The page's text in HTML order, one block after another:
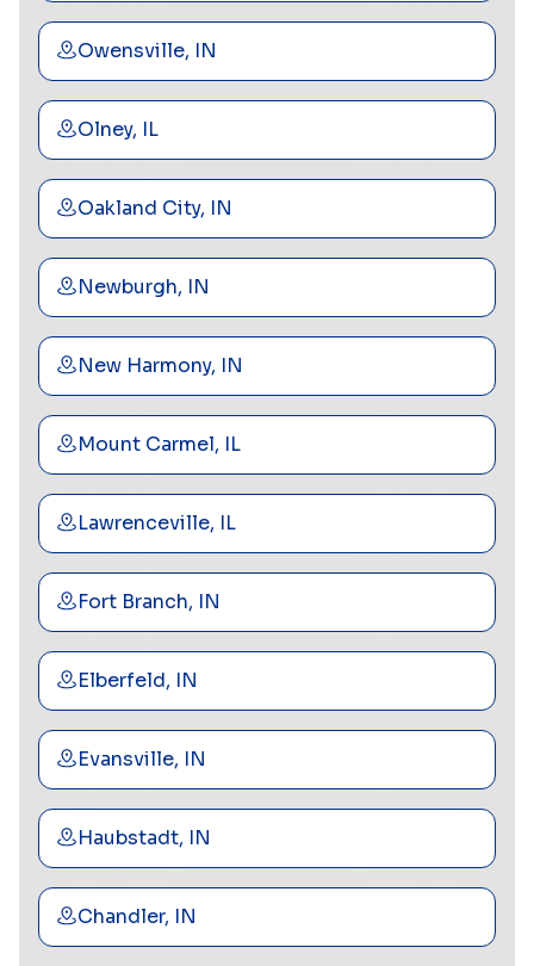
Owensville, IN
Olney, IL
Oakland City, IN
Newburgh, IN
New Harmony, IN
Mount Carmel, IL
Lawrenceville, IL
Fort Branch, IN
Elberfeld, IN
Evansville, IN
Haubstadt, IN
Chandler, IN